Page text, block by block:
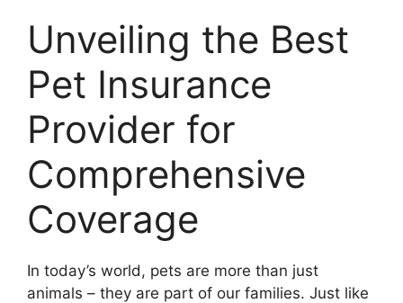
Unveiling the Best
Pet Insurance
Provider for
Comprehensive
Coverage
In today’s world, pets are more than just
animals – they are part of our families. Just like